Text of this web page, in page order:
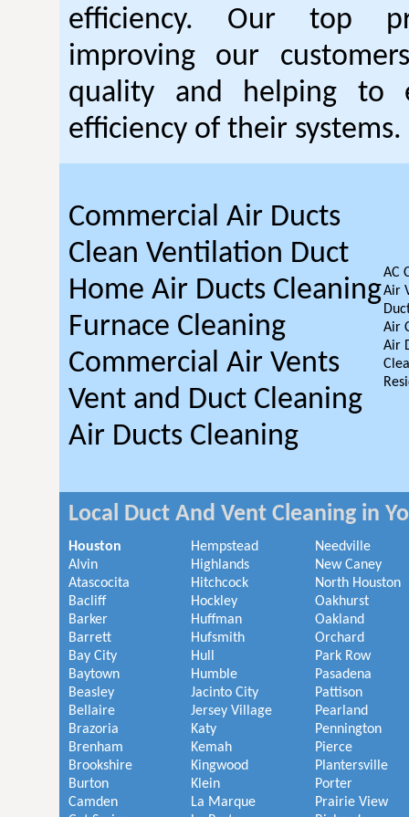
efficiency. Our top
improving our
quality and helping to
efficiency of their systems.
Commercial Air Ducts
Clean Ventilation Duct
Home Air Ducts Cleaning
Furnace Cleaning
Commercial Air Vents
Vent and Duct Cleaning
Air Ducts Cleaning
AC
Air
Air
Air
Local Duct And Vent Cleaning in
Houston
Alvin
Atascocita
Bacliff
Barker
Barrett
Bay City
Baytown
Beasley
Bellaire
Brazoria
Brenham
Brookshire
Burton
Camden
Hempstead
Highlands
Hitchcock
Hockley
Huffman
Hufsmith
Hull
Humble
Jacinto City
Jersey Village
Katy
Kemah
Kingwood
Klein
La Marque
Needville
New Caney
North Houston
Oakhurst
Oakland
Orchard
Park Row
Pasadena
Pattison
Pearland
Pennington
Pierce
Plantersville
Porter
Prairie View